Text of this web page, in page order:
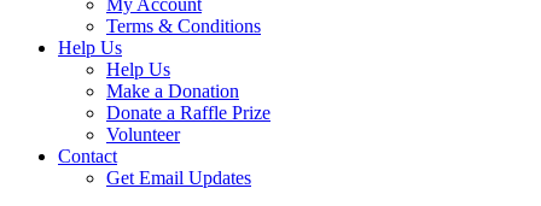
Terms & Conditions
Help Us
Help Us
Make a Donation
Donate a Raffle Prize
Volunteer
Contact
Get Email Updates